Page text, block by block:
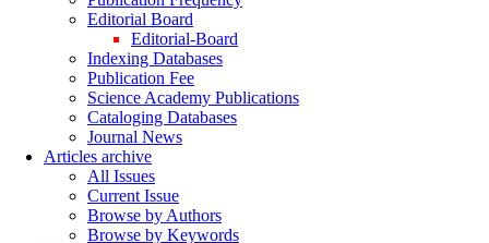
Editorial Board
Editorial-Board
Indexing Databases
Publication Fee
Science Academy Publications
Cataloging Databases
Journal News
Articles archive
All Issues
Current Issue
Browse by Authors
Browse by Keywords